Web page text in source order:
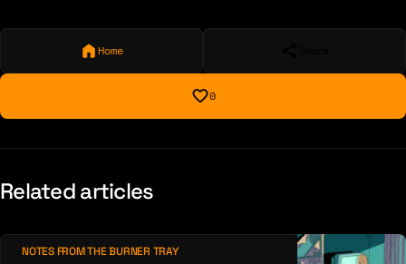
Home
0
Related articles
NOTES FROM THE BURNER TRAY